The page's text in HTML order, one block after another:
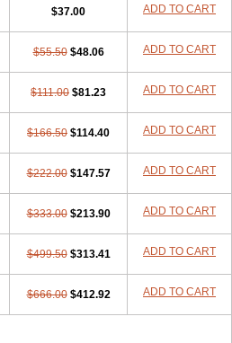
$37.00 ADD TO CART
$55.50 $48.06 ADD TO CART
$111.00 $81.23 ADD TO CART
$166.50 $114.40 ADD TO CART
$222.00 $147.57 ADD TO CART
$333.00 $213.90 ADD TO CART
$499.50 $313.41 ADD TO CART
$666.00 $412.92 ADD TO CART